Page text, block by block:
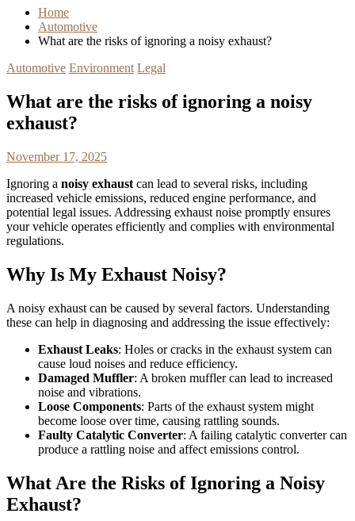
Home
Automotive
What are the risks of ignoring a noisy exhaust?
Automotive Environment Legal
What are the risks of ignoring a noisy
exhaust?
November 17, 2025
Ignoring a noisy exhaust can lead to several risks, including
increased vehicle emissions, reduced engine performance, and
potential legal issues. Addressing exhaust noise promptly ensures
your vehicle operates efficiently and complies with environmental
regulations.
Why Is My Exhaust Noisy?
A noisy exhaust can be caused by several factors. Understanding
these can help in diagnosing and addressing the issue effectively:
Exhaust Leaks: Holes or cracks in the exhaust system can
cause loud noises and reduce efficiency.
Damaged Muffler: A broken muffler can lead to increased
noise and vibrations.
Loose Components: Parts of the exhaust system might
become loose over time, causing rattling sounds.
Faulty Catalytic Converter: A failing catalytic converter can
produce a rattling noise and affect emissions control.
What Are the Risks of Ignoring a Noisy
Exhaust?